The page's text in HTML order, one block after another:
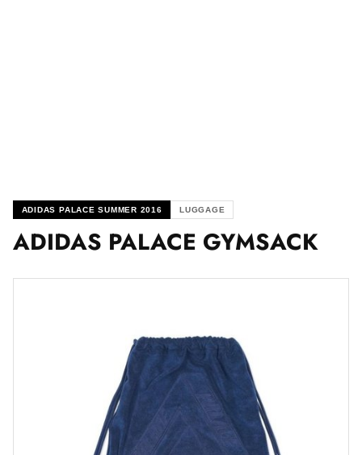
ADIDAS PALACE SUMMER 2016 LUGGAGE
ADIDAS PALACE GYMSACK